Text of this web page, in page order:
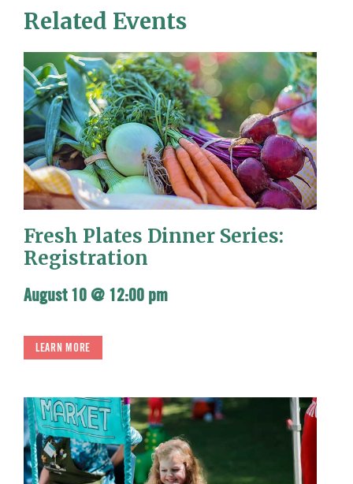
Related Events
Fresh Plates Dinner Series:
Registration
August 10 @ 12:00 pm
LEARN MORE